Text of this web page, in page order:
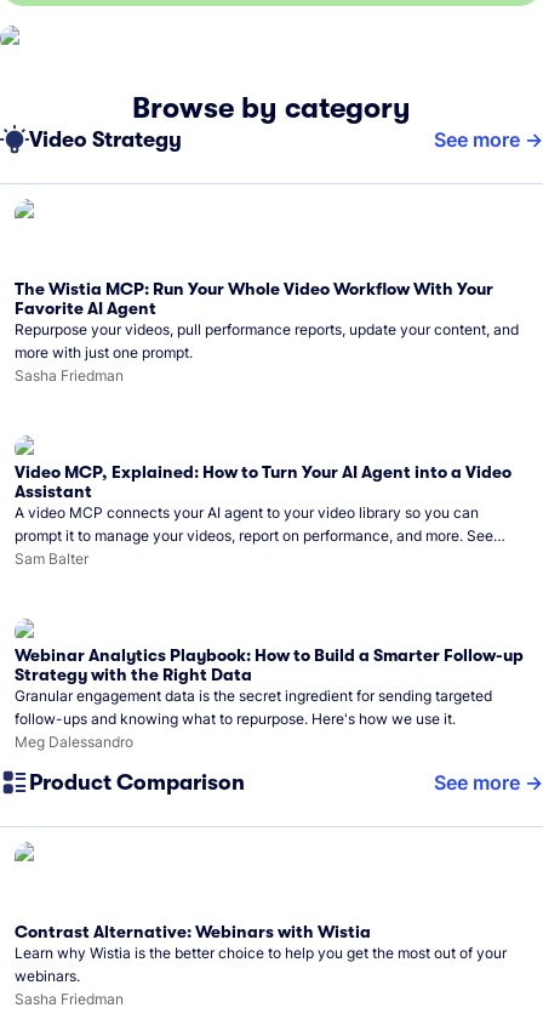
Browse by category
Video Strategy See more
The Wistia MCP: Run Your Whole Video Workflow With Your
Favorite AI Agent
Repurpose your videos, pull performance reports, update your content, and
more with just one prompt.
Sasha Friedman
Video MCP, Explained: How to Turn Your AI Agent into a Video
Assistant
A video MCP connects your AI agent to your video library so you can
prompt it to manage your videos, report on performance, and more. See
what you can do with Wistia’s video MCP.
Sam Balter
Webinar Analytics Playbook: How to Build a Smarter Follow-up
Strategy with the Right Data
Granular engagement data is the secret ingredient for sending targeted
follow-ups and knowing what to repurpose. Here's how we use it.
Meg Dalessandro
Product Comparison See more
Contrast Alternative: Webinars with Wistia
Learn why Wistia is the better choice to help you get the most out of your
webinars.
Sasha Friedman